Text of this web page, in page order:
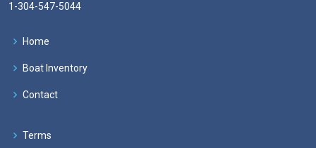
1-304-547-5044
Home
Boat Inventory
Contact
Terms